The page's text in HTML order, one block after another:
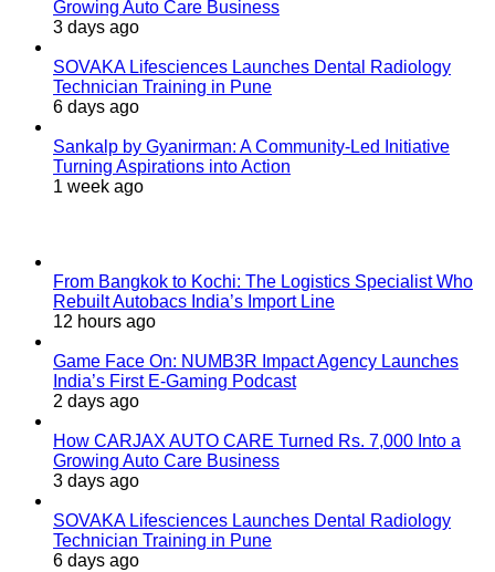
Growing Auto Care Business
3 days ago
SOVAKA Lifesciences Launches Dental Radiology
Technician Training in Pune
6 days ago
Sankalp by Gyanirman: A Community-Led Initiative
Turning Aspirations into Action
1 week ago
From Bangkok to Kochi: The Logistics Specialist Who
Rebuilt Autobacs India’s Import Line
12 hours ago
Game Face On: NUMB3R Impact Agency Launches
India’s First E-Gaming Podcast
2 days ago
How CARJAX AUTO CARE Turned Rs. 7,000 Into a
Growing Auto Care Business
3 days ago
SOVAKA Lifesciences Launches Dental Radiology
Technician Training in Pune
6 days ago